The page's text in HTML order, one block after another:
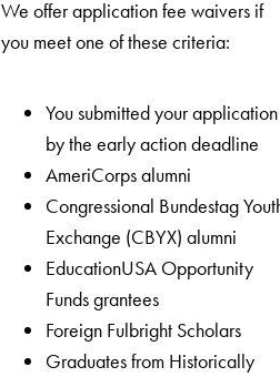
We offer application fee waivers if
you meet one of these criteria:
You submitted your application
by the early action deadline
AmeriCorps alumni
Congressional Bundestag
Exchange (CBYX) alumni
EducationUSA Opportunity
Funds grantees
Foreign Fulbright Scholars
Graduates from Historically